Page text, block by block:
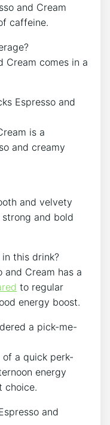
and Cream
caffeine.
Cream comes in‍ a
Espresso and
is a
⁣and creamy
and ⁤velvety
and​ bold
this drink?
Cream has ⁣a
to regular
energy boost.
a pick-me-
of a quick perk-
energy⁤
​choice.
and​